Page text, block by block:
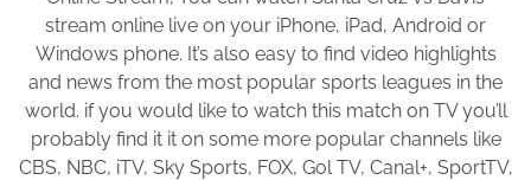
stream online live on your iPhone, iPad, Android or
Windows phone. It’s also easy to find video highlights
and news from the most popular sports leagues in the
world. if you would like to watch this match on TV you’ll
probably find it it on some more popular channels like
CBS, NBC, iTV, Sky Sports, FOX, Gol TV, Canal+, SportTV,